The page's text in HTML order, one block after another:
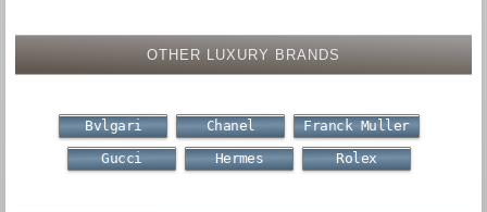
OTHER LUXURY BRANDS
Bvlgari Chanel
Franck Muller
Gucci
Hermes Rolex